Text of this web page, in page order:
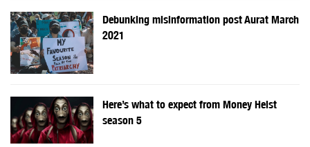
Debunking misinformation post Aurat March
2021
Here’s what to expect from Money Heist
season 5